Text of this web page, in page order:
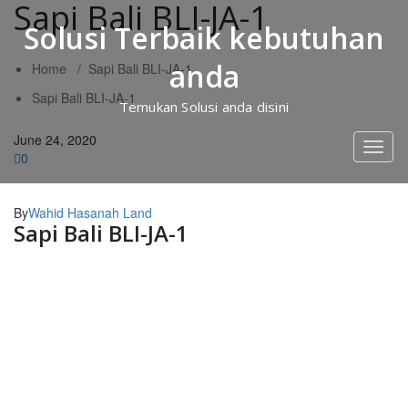
Skip
contentSolusi Terbaik kebutuhan
anda
Temukan Solusi anda disini
Sapi Bali BLI-JA-1
Home / Sapi Bali BLI-JA-1
Sapi Bali BLI-JA-1
June 24, 2020
0
ByWahid Hasanah Land
Sapi Bali BLI-JA-1